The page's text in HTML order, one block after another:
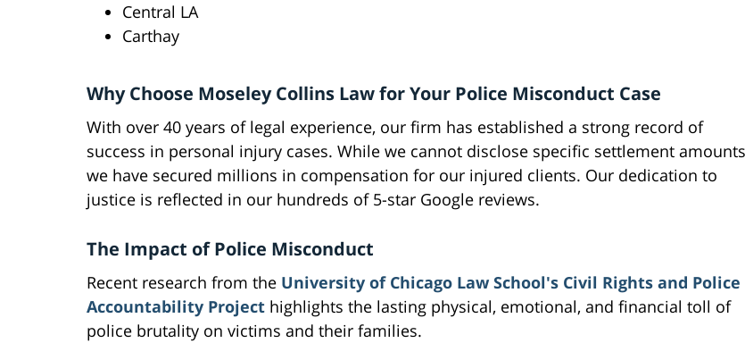
Central LA
Carthay
Why Choose Moseley Collins Law for Your Police Misconduct Case
With over 40 years of legal experience, our firm has established a strong record of
success in personal injury cases. While we cannot disclose specific settlement
we have secured millions in compensation for our injured clients. Our dedication to
justice is reflected in our hundreds of 5-star Google reviews.
The Impact of Police Misconduct
Recent research from the University of Chicago Law School's Civil Rights and Police
Accountability Project highlights the lasting physical, emotional, and financial toll of
police brutality on victims and their families.